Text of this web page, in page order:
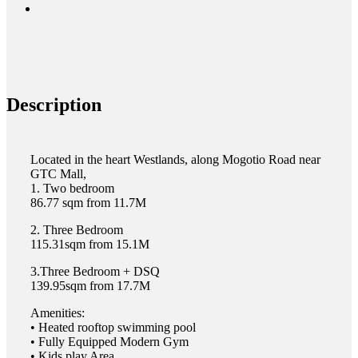
Description
Located in the heart Westlands, along Mogotio Road near
GTC Mall,
1. Two bedroom
86.77 sqm from 11.7M
2. Three Bedroom
115.31sqm from 15.1M
3.Three Bedroom + DSQ
139.95sqm from 17.7M
Amenities:
•⁠ ⁠Heated rooftop swimming pool
•⁠ ⁠Fully Equipped Modern Gym